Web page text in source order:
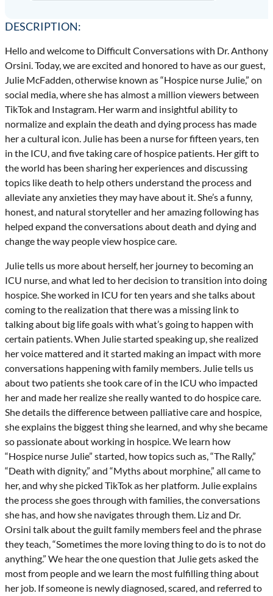
DESCRIPTION:
Hello and welcome to Difficult Conversations with Dr. Anthony
Orsini. Today, we are excited and honored to have as our guest,
Julie McFadden, otherwise known as “Hospice nurse Julie,” on
social media, where she has almost a million viewers between
TikTok and Instagram. Her warm and insightful ability to
normalize and explain the death and dying process has made
her a cultural icon. Julie has been a nurse for fifteen years, ten
in the ICU, and five taking care of hospice patients. Her gift to
the world has been sharing her experiences and discussing
topics like death to help others understand the process and
alleviate any anxieties they may have about it. She’s a funny,
honest, and natural storyteller and her amazing following has
helped expand the conversations about death and dying and
change the way people view hospice care.
Julie tells us more about herself, her journey to becoming an
ICU nurse, and what led to her decision to transition into doing
hospice. She worked in ICU for ten years and she talks about
coming to the realization that there was a missing link to
talking about big life goals with what’s going to happen with
certain patients. When Julie started speaking up, she realized
her voice mattered and it started making an impact with more
conversations happening with family members. Julie tells us
about two patients she took care of in the ICU who impacted
her and made her realize she really wanted to do hospice care.
She details the difference between palliative care and hospice,
she explains the biggest thing she learned, and why she became
so passionate about working in hospice. We learn how
“Hospice nurse Julie” started, how topics such as, “The Rally,”
“Death with dignity,” and “Myths about morphine,” all came to
her, and why she picked TikTok as her platform. Julie explains
the process she goes through with families, the conversations
she has, and how she navigates through them. Liz and Dr.
Orsini talk about the guilt family members feel and the phrase
they teach, “Sometimes the more loving thing to do is to not do
anything.” We hear the one question that Julie gets asked the
most from people and we learn the most fulfilling thing about
her job. If someone is newly diagnosed, scared, and referred to